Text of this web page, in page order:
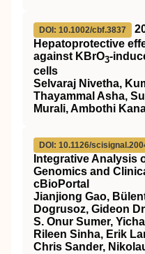
DOI: 10.1002/cbf.3837
Hepatoprotective
against KBrO3
cells
Selvaraj Nivetha,
Thayammal Asha,
Murali, Ambothi
DOI: 10.1126/
Integrative Analysis
Genomics and
cBioPortal
Jianjiong Gao,
Dogrusoz, Gideon
S. Onur Sumer,
Rileen Sinha, Erik
Chris Sander,